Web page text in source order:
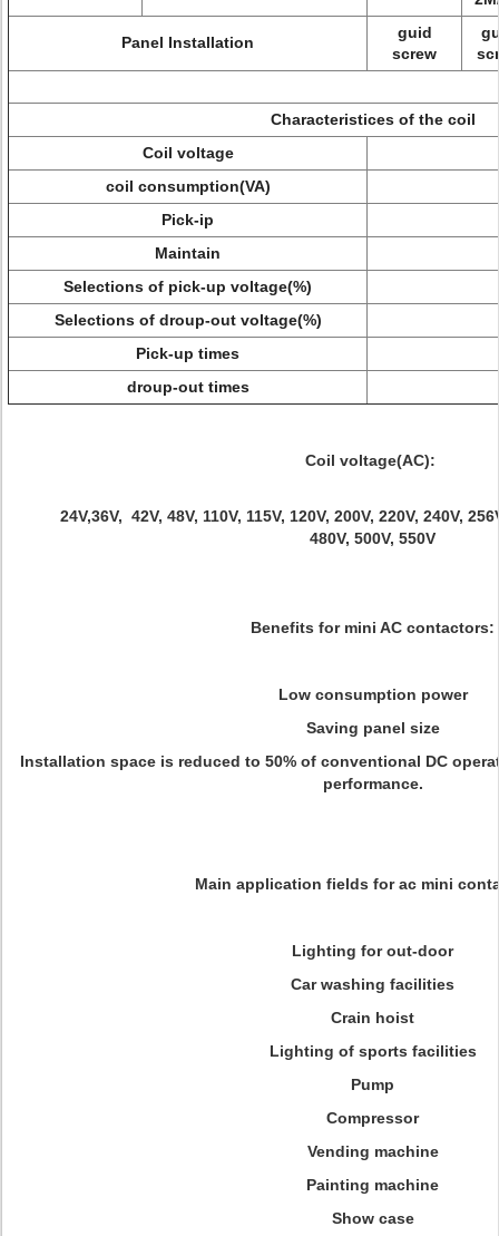
Panel Installation
guid
screw
Characteristices of the coil
Coil voltage
coil consumption(VA)
Pick-ip
Maintain
Selections of pick-up voltage(%)
Selections of droup-out voltage(%)
Pick-up times
droup-out times
Coil voltage(AC):
24V,36V, 42V, 48V, 110V, 115V, 120V, 200V, 220V, 240V,
480V, 500V, 550V
Benefits for mini AC contactors:
Low consumption power
Saving panel size
Installation space is reduced to 50% of conventional DC
performance.
Main application fields for ac mini
Lighting for out-door
Car washing facilities
Crain hoist
Lighting of sports facilities
Pump
Compressor
Vending machine
Painting machine
Show case